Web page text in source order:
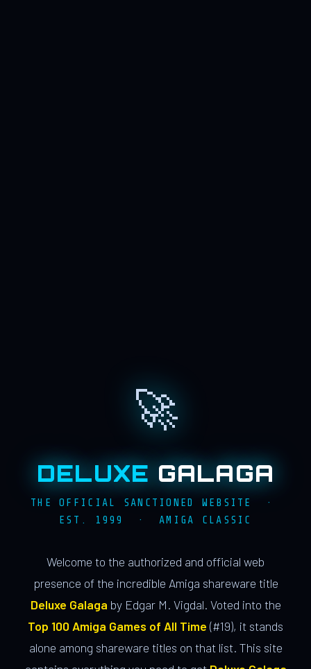
🚀
DELUXE GALAGA
THE OFFICIAL SANCTIONED WEBSITE ·
EST. 1999 · AMIGA CLASSIC
Welcome to the authorized and official web
presence of the incredible Amiga shareware title
Deluxe Galaga by Edgar M. Vigdal. Voted into the
Top 100 Amiga Games of All Time (#19), it stands
alone among shareware titles on that list. This site